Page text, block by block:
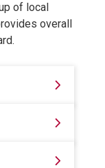
of local
overall